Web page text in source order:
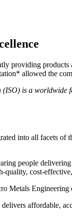
providing
allowed the
is a worldwide
into all facets
people
cost-
Metals
affordable,